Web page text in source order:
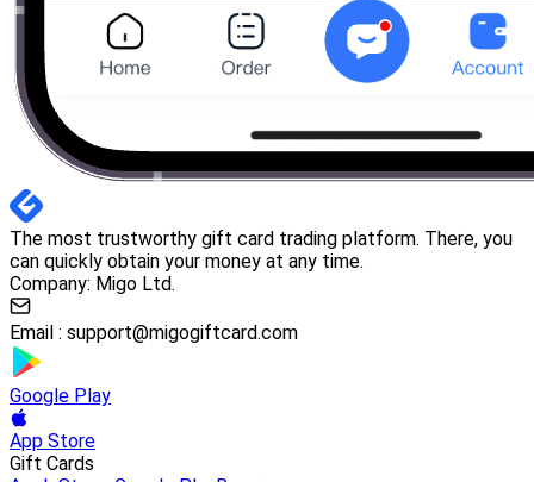
The most trustworthy gift card trading platform. There, you
can quickly obtain your money at any time.
Company: Migo Ltd.
Email : support@migogiftcard.com
Google Play
App Store
Gift Cards